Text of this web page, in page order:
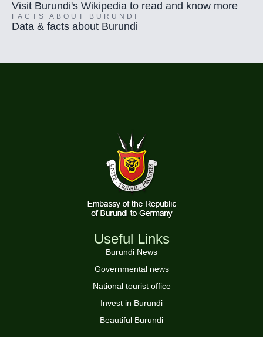
Visit Burundi's Wikipedia to read and know more
FACTS ABOUT BURUNDI
Data & facts about Burundi
Useful Links
Burundi News
Governmental news
National tourist office
Invest in Burundi
Beautiful Burundi